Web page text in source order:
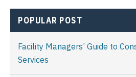
POPULAR POST
Facility Managers’ Guide to
Services